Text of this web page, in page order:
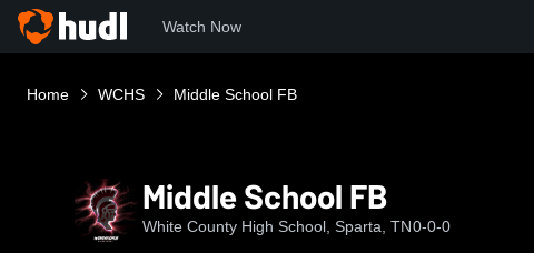
Watch Now
Home WCHS Middle School FB
Middle School FB
White County High School, Sparta, TN0-0-0